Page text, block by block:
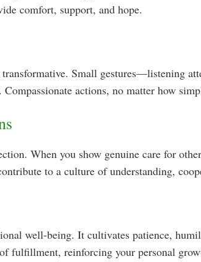
comfort, support, and hope.
Small gestures—listening
actions, no matter how
When you show genuine care for
to a culture of understanding,
well-being. It cultivates patience,
fulfillment, reinforcing your personal